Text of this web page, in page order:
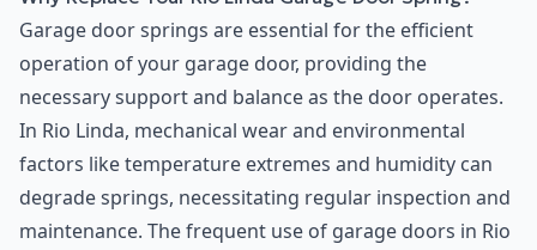
Garage door springs are essential for the efficient
operation of your garage door, providing the
necessary support and balance as the door operates.
In Rio Linda, mechanical wear and environmental
factors like temperature extremes and humidity can
degrade springs, necessitating regular inspection and
maintenance. The frequent use of garage doors in Rio